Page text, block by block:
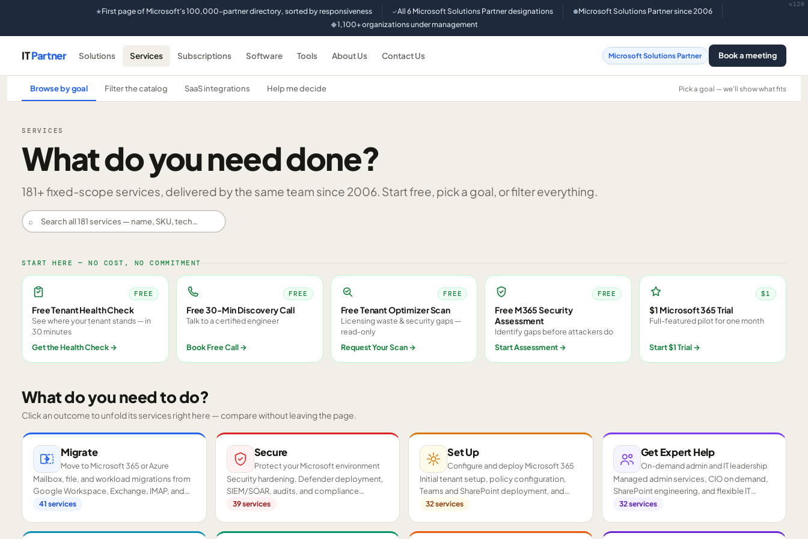
★First page of Microsoft's 100,000-partner directory, sorted by responsiveness ✓All 6 Microsoft Solutions Partner designations ●Microsoft Solutions Partner since 2006
◆1,100+ organizations under management
v126
ITPartner Solutions Services Subscriptions Software Tools About Us Contact Us Microsoft Solutions Partner Book a meeting
Browse by goal Filter the catalog SaaS integrations Help me decide Pick a goal — we'll show what fits
SERVICES
What do you need done?
181+ fixed-scope services, delivered by the same team since 2006. Start free, pick a goal, or filter everything.
⌕
START HERE — NO COST, NO COMMITMENT
FREE
Free Tenant Health Check
See where your tenant stands — in
30 minutes
Get the Health Check→
FREE
Free 30-Min Discovery Call
Talk to a certified engineer
Book Free Call →
FREE
Free Tenant Optimizer Scan
Licensing waste & security gaps —
read-only
Request Your Scan →
FREE
Free M365 Security
Assessment
Identify gaps before attackers do
Start Assessment→
$1
$1 Microsoft 365 Trial
Full-featured pilot for one month
Start $1 Trial→
What do you need to do?
Click an outcome to unfold its services right here — compare without leaving the page.
Migrate
Move to Microsoft 365 or Azure
Mailbox, file, and workload migrations from
Google Workspace, Exchange, IMAP, and
on-premises servers.
41 services
Secure
Protect your Microsoft environment
Security hardening, Defender deployment,
SIEM/SOAR, audits, and compliance
readiness across your tenant.
39services
Set Up
Configure and deploy Microsoft 365
Initial tenant setup, policy configuration,
Teams and SharePoint deployment, and
proof-of-concept pilots.
32services
Get Expert Help
On-demand admin and IT leadership
Managed admin services, CIO on demand,
SharePoint engineering, and flexible IT
staffing.
32services